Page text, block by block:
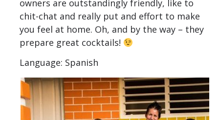
owners are outstandingly friendly, like to
chit-chat and really put and effort to make
you feel at home. Oh, and by the way – they
prepare great cocktails!
Language: Spanish